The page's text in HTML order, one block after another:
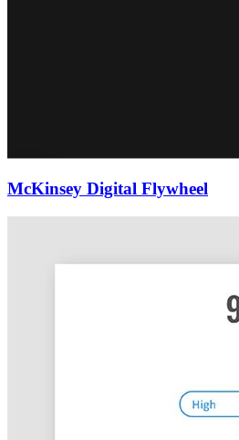
McKinsey Digital Flywheel